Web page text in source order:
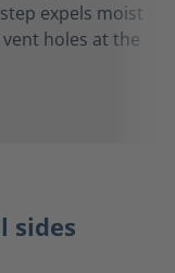
expels moist
holes at the
sides